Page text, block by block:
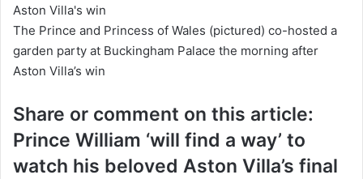
The Prince and Princess of Wales (pictured) co-hosted a
garden party at Buckingham Palace the morning after
Aston Villa’s win
Share or comment on this article:
Prince William ‘will find a way’ to
watch his beloved Aston Villa’s final